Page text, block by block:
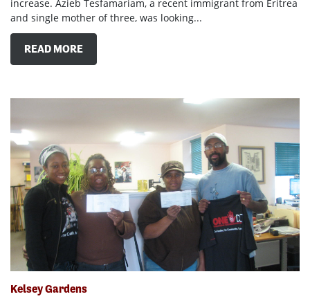
increase. Azieb Tesfamariam, a recent immigrant from Eritrea
and single mother of three, was looking...
READ MORE
Kelsey Gardens